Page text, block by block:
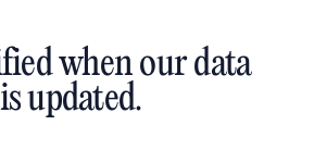
when our data
is updated.